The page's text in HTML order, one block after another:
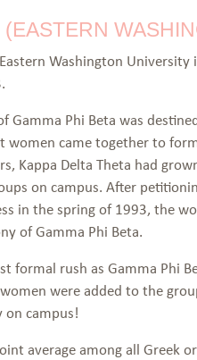
Washington University
Gamma Phi Beta was
women came together to
Kappa Delta Theta had
on campus. After
in the spring of 1993, the
of Gamma Phi Beta.
formal rush as Gamma Phi
were added to the
on campus!
average among all Greek